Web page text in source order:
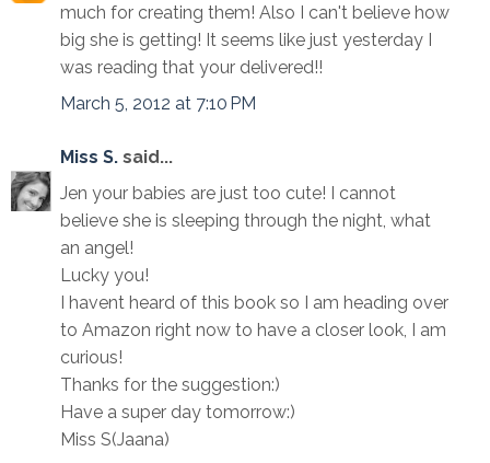
much for creating them! Also I can't believe how
big she is getting! It seems like just yesterday I
was reading that your delivered!!
March 5, 2012 at 7:10 PM
Miss S. said...
Jen your babies are just too cute! I cannot
believe she is sleeping through the night, what
an angel!
Lucky you!
I havent heard of this book so I am heading over
to Amazon right now to have a closer look, I am
curious!
Thanks for the suggestion:)
Have a super day tomorrow:)
Miss S(Jaana)